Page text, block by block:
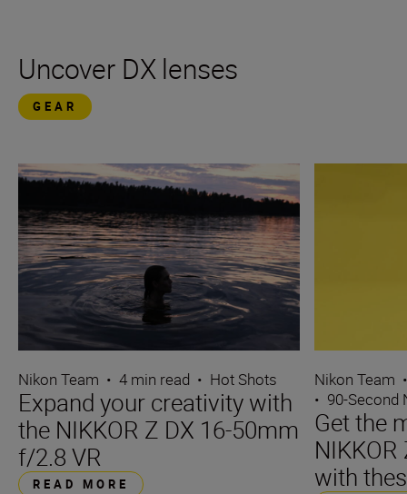
Uncover DX lenses
GEAR
Nikon Team • 4 min read • Hot Shots
Expand your creativity with
the NIKKOR Z DX 16-50mm
f/2.8 VR
READ MORE
Nikon Team
• 90-Second
Get the
with